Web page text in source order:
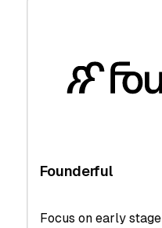
Founderful
Focus on early stage